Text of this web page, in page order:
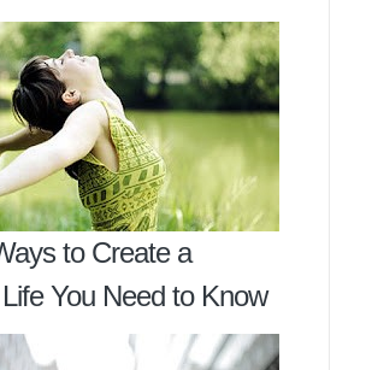
to Create a
You Need to Know